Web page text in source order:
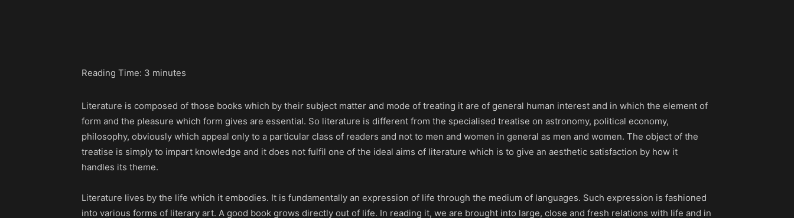
Reading Time: 3 minutes
Literature is composed of those books which by their subject matter and mode of treating it are of general human interest and in which the element of
form and the pleasure which form gives are essential. So literature is different from the specialised treatise on astronomy, political economy,
philosophy, obviously which appeal only to a particular class of readers and not to men and women in general as men and women. The object of the
treatise is simply to impart knowledge and it does not fulfil one of the ideal aims of literature which is to give an aesthetic satisfaction by how it
handles its theme.
Literature lives by the life which it embodies. It is fundamentally an expression of life through the medium of languages. Such expression is fashioned
into various forms of literary art. A good book grows directly out of life. In reading it, we are brought into large, close and fresh relations with life and in